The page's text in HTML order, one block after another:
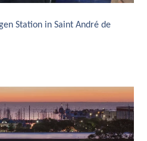
Station in Saint André de